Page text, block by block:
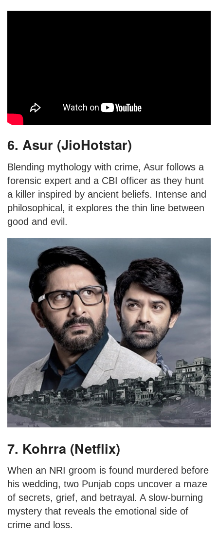
6. Asur (JioHotstar)
Blending mythology with crime, Asur follows a
forensic expert and a CBI officer as they hunt
a killer inspired by ancient beliefs. Intense and
philosophical, it explores the thin line between
good and evil.
7. Kohrra (Netflix)
When an NRI groom is found murdered before
his wedding, two Punjab cops uncover a maze
of secrets, grief, and betrayal. A slow-burning
mystery that reveals the emotional side of
crime and loss.